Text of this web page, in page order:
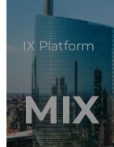
IX Platform
MIX